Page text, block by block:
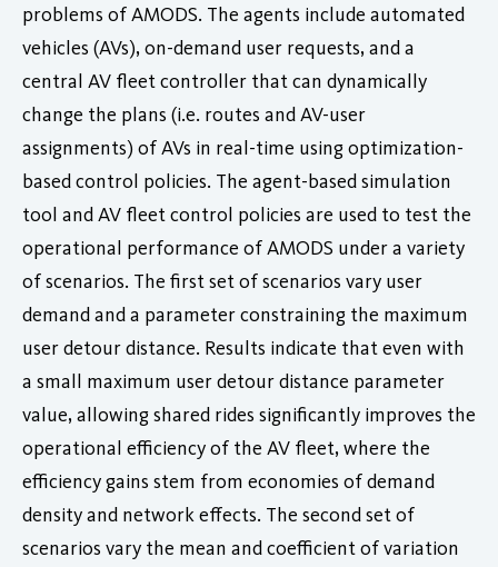
problems of AMODS. The agents include automated
vehicles (AVs), on-demand user requests, and a
central AV fleet controller that can dynamically
change the plans (i.e. routes and AV-user
assignments) of AVs in real-time using optimization-
based control policies. The agent-based simulation
tool and AV fleet control policies are used to test the
operational performance of AMODS under a variety
of scenarios. The first set of scenarios vary user
demand and a parameter constraining the maximum
user detour distance. Results indicate that even with
a small maximum user detour distance parameter
value, allowing shared rides significantly improves the
operational efficiency of the AV fleet, where the
efficiency gains stem from economies of demand
density and network effects. The second set of
scenarios vary the mean and coefficient of variation